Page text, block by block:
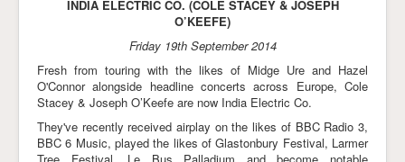
INDIA ELECTRIC CO. (COLE STACEY & JOSEPH
O’KEEFE)
Friday 19th September 2014
Fresh from touring with the likes of Midge Ure and Hazel
O'Connor alongside headline concerts across Europe, Cole
Stacey & Joseph O’Keefe are now India Electric Co.
They've recently received airplay on the likes of BBC Radio 3,
BBC 6 Music, played the likes of Glastonbury Festival, Larmer